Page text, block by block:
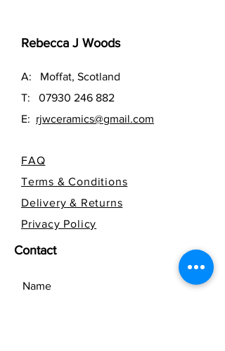
Rebecca J Woods
A: Moffat, Scotland
T: 07930 246 882
E: rjwceramics@gmail.com
FAQ
Terms & Conditions
Delivery & Returns
Privacy Policy
Contact